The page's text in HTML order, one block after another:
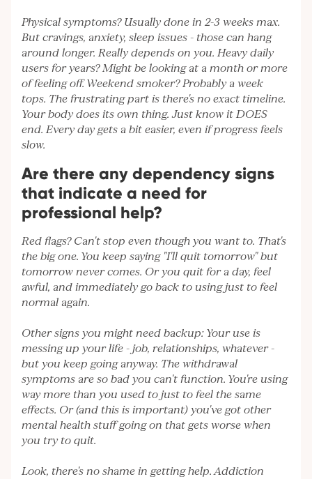
Physical symptoms? Usually done in 2-3 weeks max.
But cravings, anxiety, sleep issues - those can hang
around longer. Really depends on you. Heavy daily
users for years? Might be looking at a month or more
of feeling off. Weekend smoker? Probably a week
tops. The frustrating part is there's no exact timeline.
Your body does its own thing. Just know it DOES
end. Every day gets a bit easier, even if progress feels
slow.
Are there any dependency signs
that indicate a need for
professional help?
Red flags? Can't stop even though you want to. That's
the big one. You keep saying "I'll quit tomorrow" but
tomorrow never comes. Or you quit for a day, feel
awful, and immediately go back to using just to feel
normal again.
Other signs you might need backup: Your use is
messing up your life - job, relationships, whatever -
but you keep going anyway. The withdrawal
symptoms are so bad you can't function. You're using
way more than you used to just to feel the same
effects. Or (and this is important) you've got other
mental health stuff going on that gets worse when
you try to quit.
Look, there's no shame in getting help. Addiction